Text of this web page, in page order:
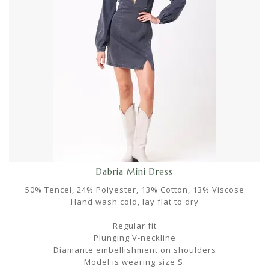
Dabria Mini Dress
50% Tencel, 24% Polyester, 13% Cotton, 13% Viscose
Hand wash cold, lay flat to dry
Regular fit
Plunging V-neckline
Diamante embellishment on shoulders
Model is wearing size S.